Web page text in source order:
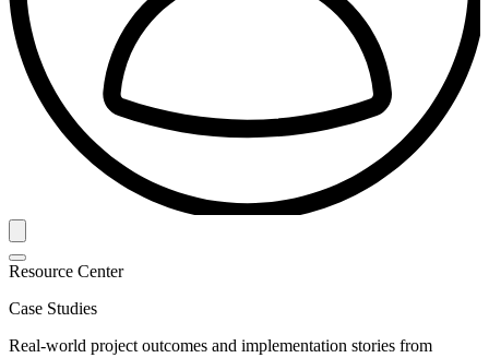
Resource Center
Case Studies
Real-world project outcomes and implementation stories from